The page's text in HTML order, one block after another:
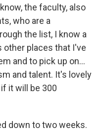
the faculty, also
who are a
the list, I know a
places that I've
and to pick up on…
and talent. It's lovely
it will be 300
down to two weeks.